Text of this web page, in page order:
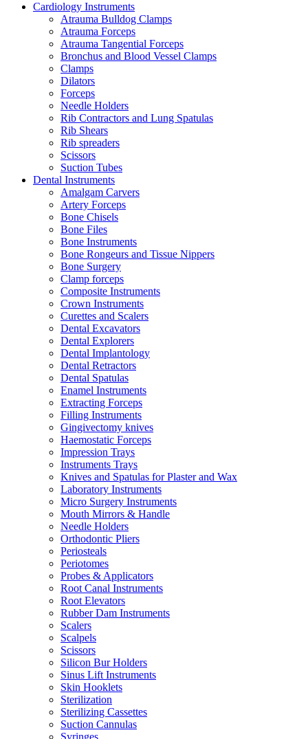
Cardiology Instruments
Atrauma Bulldog Clamps
Atrauma Forceps
Atrauma Tangential Forceps
Bronchus and Blood Vessel Clamps
Clamps
Dilators
Forceps
Needle Holders
Rib Contractors and Lung Spatulas
Rib Shears
Rib spreaders
Scissors
Suction Tubes
Dental Instruments
Amalgam Carvers
Artery Forceps
Bone Chisels
Bone Files
Bone Instruments
Bone Rongeurs and Tissue Nippers
Bone Surgery
Clamp forceps
Composite Instruments
Crown Instruments
Curettes and Scalers
Dental Excavators
Dental Explorers
Dental Implantology
Dental Retractors
Dental Spatulas
Enamel Instruments
Extracting Forceps
Filling Instruments
Gingivectomy knives
Haemostatic Forceps
Impression Trays
Instruments Trays
Knives and Spatulas for Plaster and Wax
Laboratory Instruments
Micro Surgery Instruments
Mouth Mirrors & Handle
Needle Holders
Orthodontic Pliers
Periosteals
Periotomes
Probes & Applicators
Root Canal Instruments
Root Elevators
Rubber Dam Instruments
Scalers
Scalpels
Scissors
Silicon Bur Holders
Sinus Lift Instruments
Skin Hooklets
Sterilization
Sterilizing Cassettes
Suction Cannulas
Syringes